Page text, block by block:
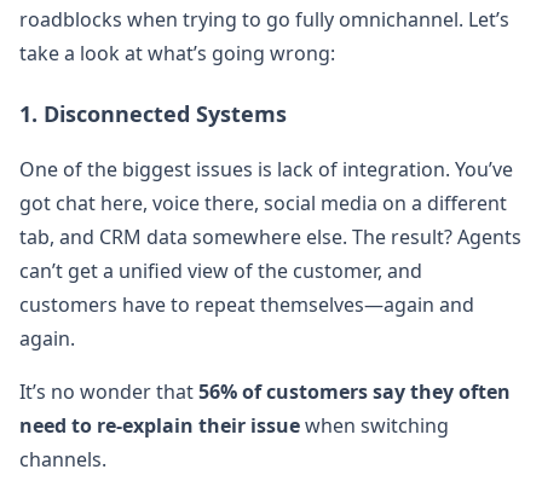
roadblocks when trying to go fully omnichannel. Let’s
take a look at what’s going wrong:
1. Disconnected Systems
One of the biggest issues is lack of integration. You’ve
got chat here, voice there, social media on a different
tab, and CRM data somewhere else. The result? Agents
can’t get a unified view of the customer, and
customers have to repeat themselves—again and
again.
It’s no wonder that56% of customers say they often
need to re-explain their issuewhen switching
channels.